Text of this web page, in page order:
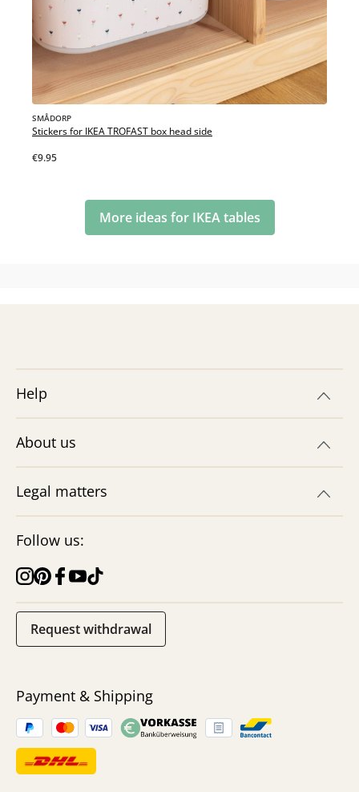
SMÅDORP
Stickers for IKEA TROFAST box head side
€9.95
More ideas for IKEA tables
Help
About us
Legal matters
Follow us:
Request withdrawal
Payment & Shipping